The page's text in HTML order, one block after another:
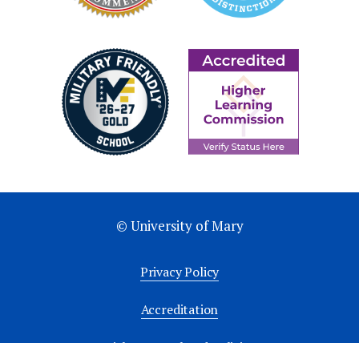
© University of Mary
Privacy Policy
Accreditation